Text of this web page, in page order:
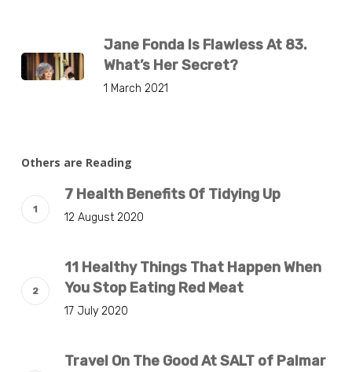
Jane Fonda Is Flawless At 83.
What’s Her Secret?
1 March 2021
Others are Reading
7 Health Benefits Of Tidying Up
12 August 2020
11 Healthy Things That Happen When
You Stop Eating Red Meat
17 July 2020
Travel On The Good At SALT of Palmar